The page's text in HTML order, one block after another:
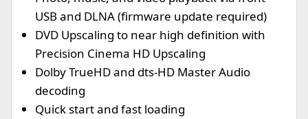
USB and DLNA (firmware update required)
DVD Upscaling to near high definition with
Precision Cinema HD Upscaling
Dolby TrueHD and dts-HD Master Audio
decoding
Quick start and fast loading